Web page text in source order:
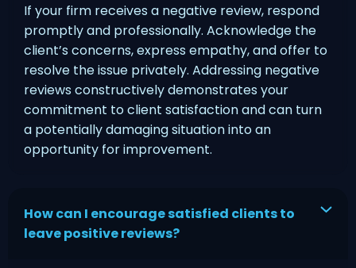
If your firm receives a negative review, respond
promptly and professionally. Acknowledge the
client’s concerns, express empathy, and offer to
resolve the issue privately. Addressing negative
reviews constructively demonstrates your
commitment to client satisfaction and can turn
a potentially damaging situation into an
opportunity for improvement.
How can I encourage satisfied clients to
leave positive reviews?